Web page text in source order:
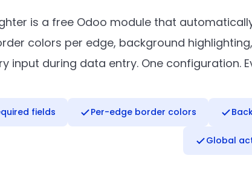
is a free Odoo module that
colors per edge, background
input during data entry. One configuration.
fields Per-edge border colors
Global